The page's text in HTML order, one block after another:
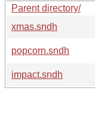
Parent directory/
xmas.sndh
popcorn.sndh
impact.sndh